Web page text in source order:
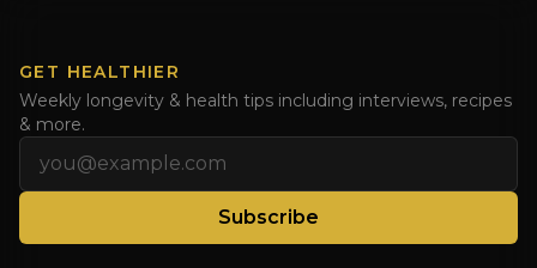
GET HEALTHIER
Weekly longevity & health tips including interviews, recipes
& more.
Subscribe